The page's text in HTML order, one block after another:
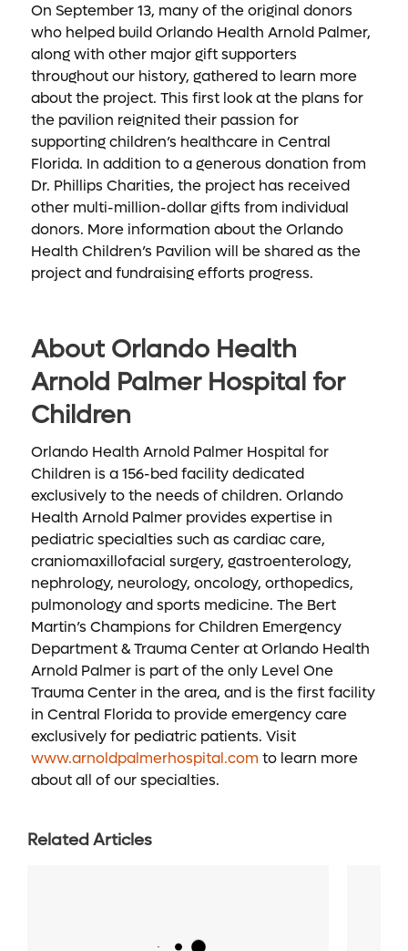
On September 13, many of the original donors
who helped build Orlando Health Arnold Palmer,
along with other major gift supporters
throughout our history, gathered to learn more
about the project. This first look at the plans for
the pavilion reignited their passion for
supporting children’s healthcare in Central
Florida. In addition to a generous donation from
Dr. Phillips Charities, the project has received
other multi-million-dollar gifts from individual
donors. More information about the Orlando
Health Children’s Pavilion will be shared as the
project and fundraising efforts progress.
About Orlando Health
Arnold Palmer Hospital for
Children
Orlando Health Arnold Palmer Hospital for
Children is a 156-bed facility dedicated
exclusively to the needs of children. Orlando
Health Arnold Palmer provides expertise in
pediatric specialties such as cardiac care,
craniomaxillofacial surgery, gastroenterology,
nephrology, neurology, oncology, orthopedics,
pulmonology and sports medicine. The Bert
Martin’s Champions for Children Emergency
Department & Trauma Center at Orlando Health
Arnold Palmer is part of the only Level One
Trauma Center in the area, and is the first facility
in Central Florida to provide emergency care
exclusively for pediatric patients. Visit
www.arnoldpalmerhospital.com to learn more
about all of our specialties.
Related Articles